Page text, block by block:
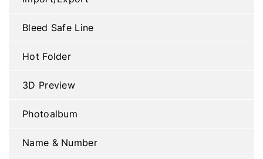
Bleed Safe Line
Hot Folder
3D Preview
Photoalbum
Name & Number